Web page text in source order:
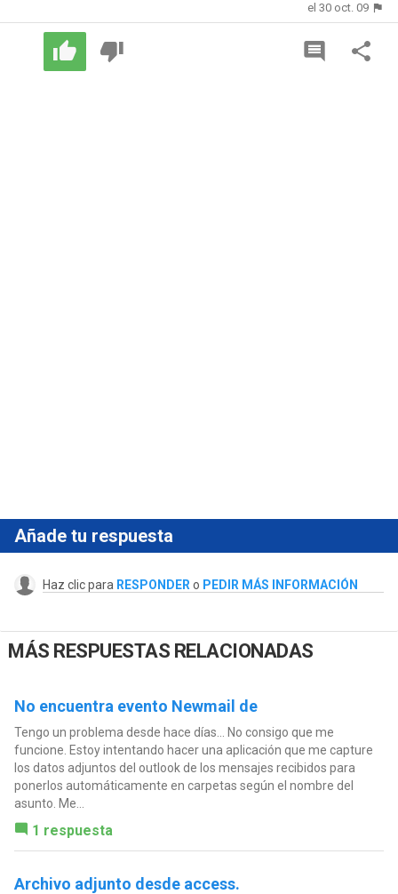
el 30 oct. 09
Añade tu respuesta
Haz clic para RESPONDER o PEDIR MÁS INFORMACIÓN
MÁS RESPUESTAS RELACIONADAS
No encuentra evento Newmail de
Tengo un problema desde hace días... No consigo que me
funcione. Estoy intentando hacer una aplicación que me capture
los datos adjuntos del outlook de los mensajes recibidos para
ponerlos automáticamente en carpetas según el nombre del
asunto. Me...
1 respuesta
Archivo adjunto desde access.